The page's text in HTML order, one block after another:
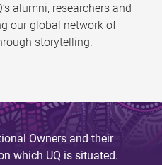
alumni, researchers and
our global network of
storytelling.
Owners and their
which UQ is situated.